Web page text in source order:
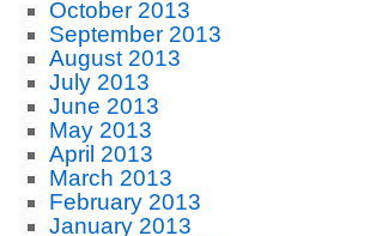
October 2013
September 2013
August 2013
July 2013
June 2013
May 2013
April 2013
March 2013
February 2013
January 2013